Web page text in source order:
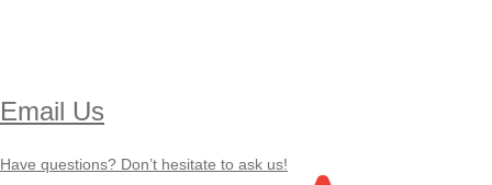
Email Us
Have questions? Don’t hesitate to ask us!